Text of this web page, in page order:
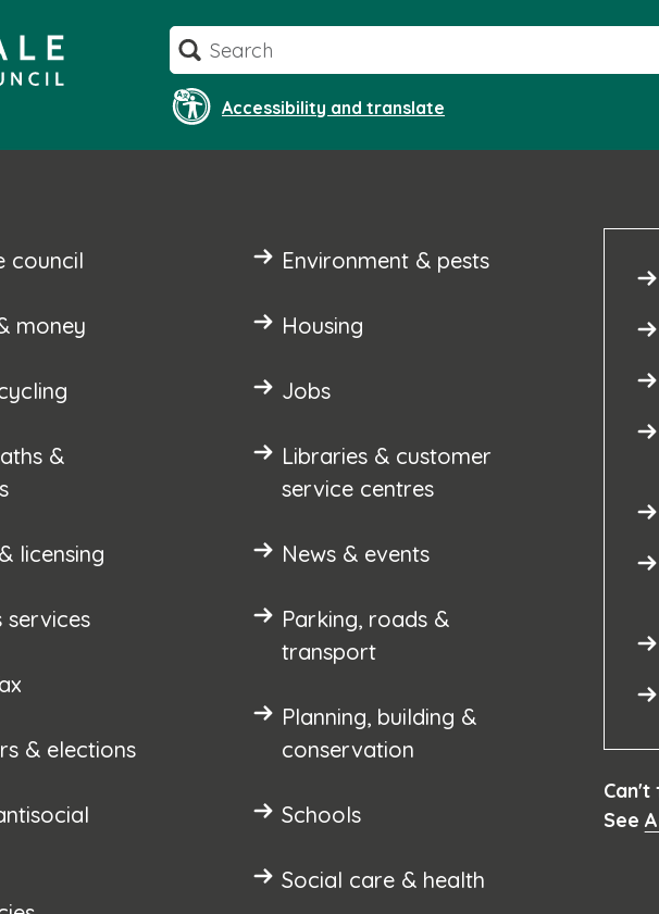
content
Search
Accessibility and translate
council
money
&
licensing
services
& elections
Environment & pests
Housing
Jobs
Libraries & customer
service centres
News & events
Parking, roads &
transport
Planning, building &
conservation
Schools
Social care & health
See